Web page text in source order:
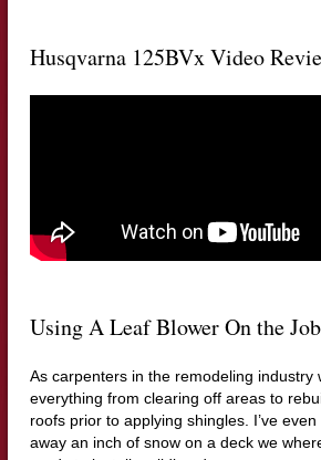
Husqvarna 125BVx Video
Using A Leaf Blower On the
As carpenters in the remodeling industry
everything from clearing off areas to
roofs prior to applying shingles. I’ve
away an inch of snow on a deck we